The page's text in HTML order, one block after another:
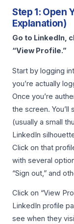
Step 1: Open
Explanation)
Go to LinkedIn,
“View Profile.”
Start by logging
you’re actually
Once you’re
the screen.
(usually a small
LinkedIn
Click on that
with several
“Sign out,” and
Click on “View
LinkedIn profile
see when they